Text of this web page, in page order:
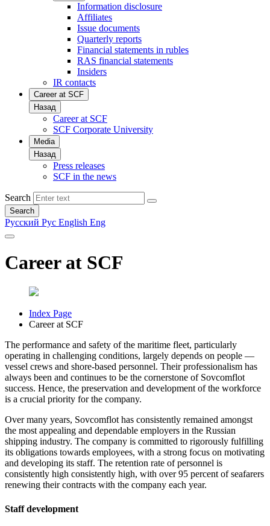
Information disclosure
Affiliates
Issue documents
Quarterly reports
Financial statements in rubles
RAS financial statements
Insiders
IR contacts
Career at SCF
Назад
Career at SCF
SCF Corporate University
Media
Назад
Press releases
SCF in the news
Search
Search
Русский Рус English Eng
Career at SCF
Index Page
Career at SCF
The performance and safety of the maritime fleet, particularly
operating in challenging conditions, largely depends on people —
vessel crews and shore-based personnel. Their professionalism has
always been and continues to be the cornerstone of Sovcomflot
success. Hence, the preservation and development of the workforce
is a crucial priority for the company.
Over many years, Sovcomflot has consistently remained amongst
the most appealing and dependable employers in the Russian
shipping industry. The company is committed to rigorously fulfilling
its obligations towards employees, with a strong focus on motivating
and developing its staff. The retention rate of personnel is
consistently high consistently high, with over 95 percent of seafarers
renewing their contracts with the company each year.
Staff development